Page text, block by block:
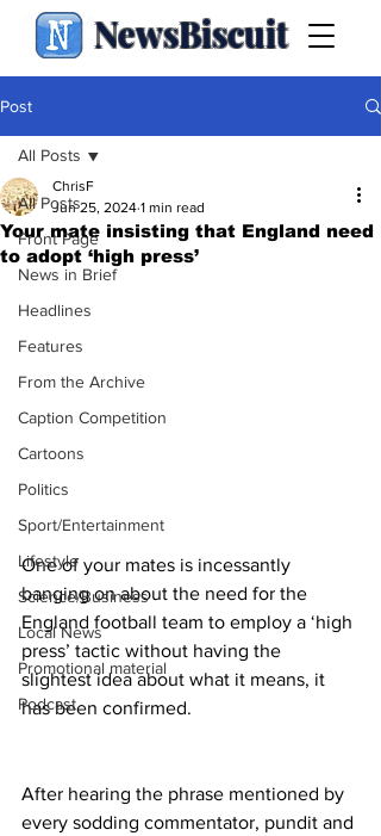
NewsBiscuit
Post
All Posts
Front Page
News in Brief
Headlines
Features
From the Archive
Caption Competition
Cartoons
Politics
Sport/Entertainment
Lifestyle
Science/Business
Local News
Promotional material
Podcast
All Posts
Your mate insisting that England need
to adopt ‘high press’
ChrisF
Jun 25, 2024 1 min read
One of your mates is incessantly
banging on about the need for the
England football team to employ a ‘high
press’ tactic without having the
slightest idea about what it means, it
has been confirmed.
After hearing the phrase mentioned by
every sodding commentator, pundit and